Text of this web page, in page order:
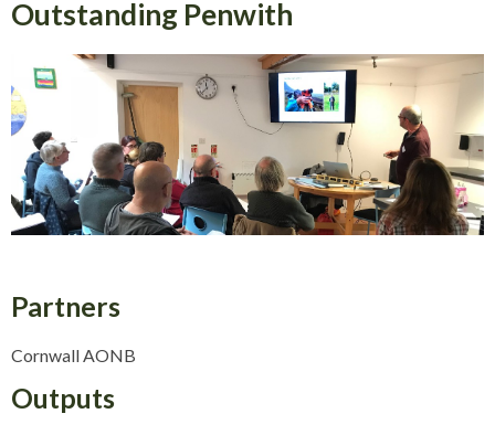
Outstanding Penwith
Partners
Cornwall AONB
Outputs